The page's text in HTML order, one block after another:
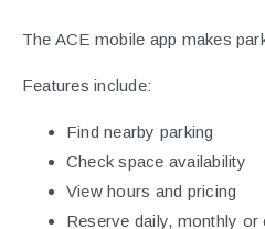
The ACE mobile app makes
Features include:
Find nearby parking
Check space availability
View hours and pricing
Reserve daily, monthly or